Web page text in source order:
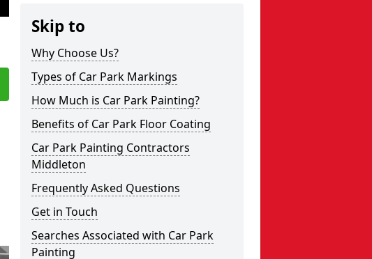
Skip to
Why Choose Us?
Types of Car Park Markings
How Much is Car Park Painting?
Benefits of Car Park Floor Coating
Car Park Painting Contractors
Middleton
Frequently Asked Questions
Get in Touch
Searches Associated with Car Park
Painting